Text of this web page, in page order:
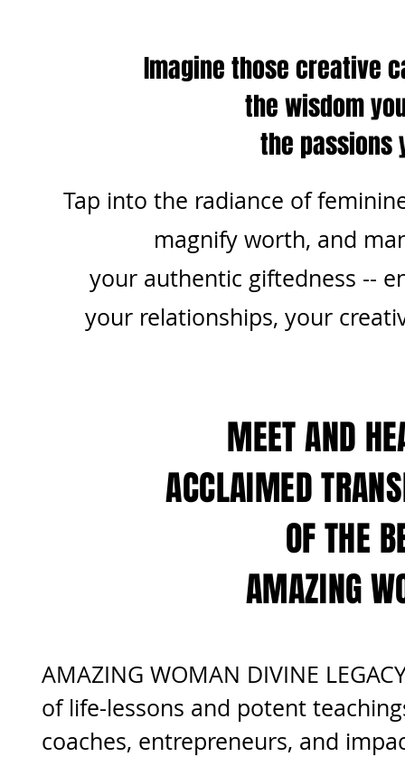
Imagine those creative
the wisdom
the passions
Tap into the radiance of
magnify worth, and
your authentic giftedness --
your relationships, your
MEET AND
ACCLAIMED
OF THE
AMAZING
AMAZING WOMAN DIVINE
of life-lessons and potent
coaches, entrepreneurs, and